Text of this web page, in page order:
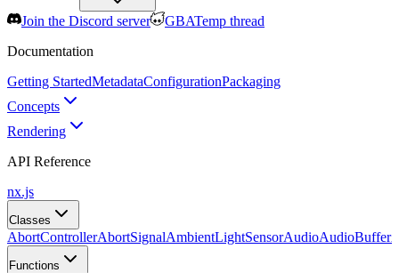
Join the Discord server
GBATemp thread
Documentation
Getting StartedMetadataConfigurationPackaging
Concepts
Rendering
API Reference
nx.js
Classes
AbortControllerAbortSignalAmbientLightSensorAudioAudioBuffer
Functions